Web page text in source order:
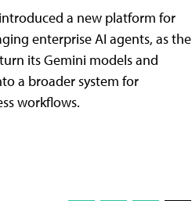
a new platform for
enterprise AI agents, as the
its Gemini models and
a broader system for
workflows.